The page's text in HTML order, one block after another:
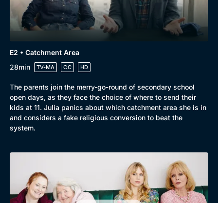
Drama
Mystery
Collection
BritBox Original
Brit Flicks
E2 • Catchment Area
28min
TV-MA CC HD
The parents join the merry-go-round of secondary school
open days, as they face the choice of where to send their
kids at 11. Julia panics about which catchment area she is in
and considers a fake religious conversion to beat the
system.